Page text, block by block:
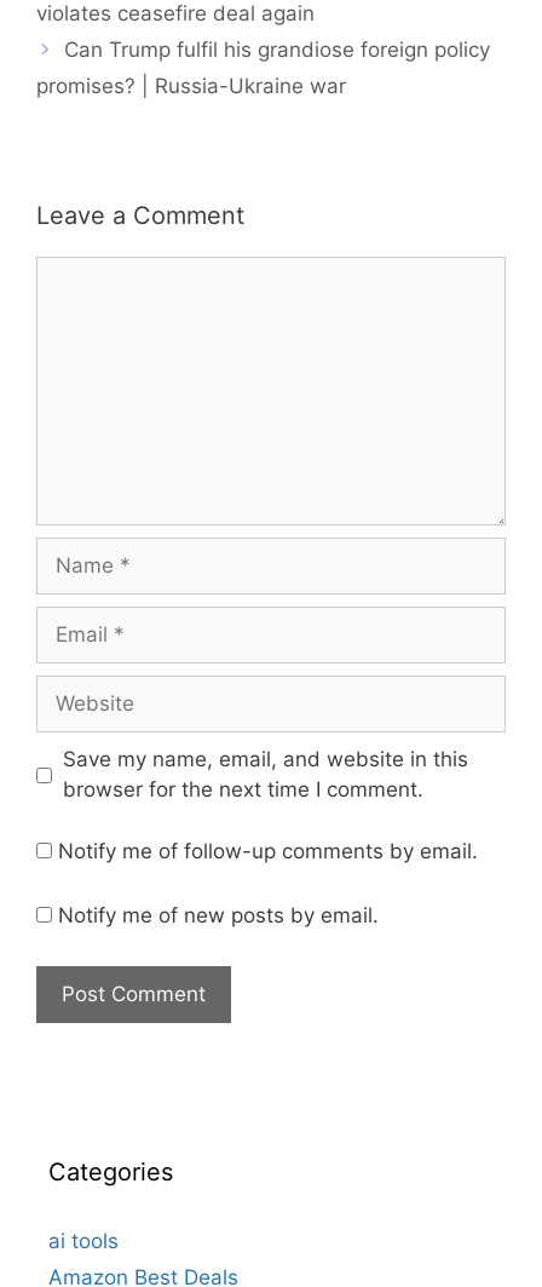
violates ceasefire deal again
Can Trump fulfil his grandiose foreign policy
promises? | Russia-Ukraine war
Leave a Comment
Save my name, email, and website in this
browser for the next time I comment.
Notify me of follow-up comments by email.
Notify me of new posts by email.
Categories
ai tools
Amazon Best Deals